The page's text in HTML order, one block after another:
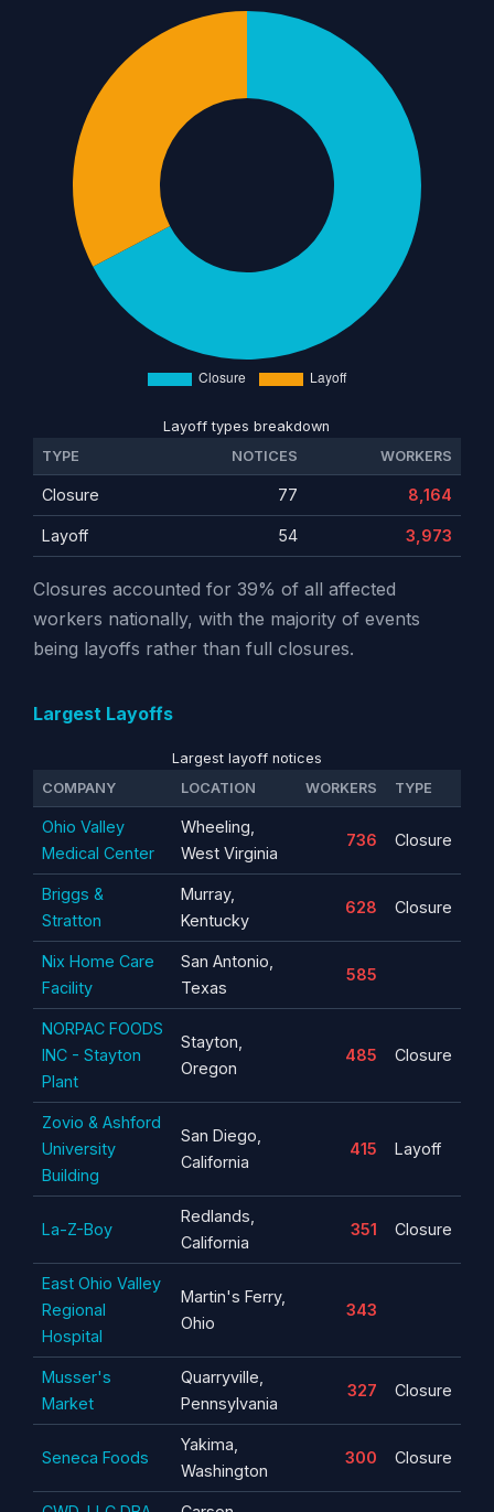
Layoff types breakdown
TYPE
NOTICES WORKERS
Closure 77 8,164
Layoff 54 3,973
Closures accounted for 39% of all affected
workers nationally, with the majority of events
being layoffs rather than full closures.
Largest Layoffs
Largest layoff notices
COMPANY
LOCATION WORKERS TYPE
Ohio Valley
Medical Center
Wheeling,
West Virginia
736 Closure
Briggs &
Stratton
Murray,
Kentucky
628 Closure
Nix Home Care
Facility
San Antonio,
Texas
585
NORPAC FOODS
INC - Stayton
Plant
Stayton,
Oregon
485 Closure
Zovio & Ashford
University
Building
San Diego,
California
415 Layoff
La-Z-Boy
Redlands,
California
351 Closure
East Ohio Valley
Regional
Hospital
Martin's Ferry,
Ohio
343
Musser's
Market
Quarryville,
Pennsylvania
327 Closure
Seneca Foods
Yakima,
Washington
300 Closure